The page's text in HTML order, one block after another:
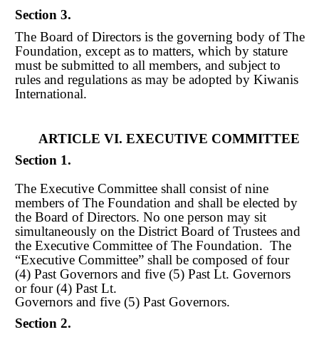
Section 3.
The Board of Directors is the governing body of The
Foundation, except as to matters, which by stature
must be submitted to all members, and subject to
rules and regulations as may be adopted by Kiwanis
International.
ARTICLE VI. EXECUTIVE COMMITTEE
Section 1.
The Executive Committee shall consist of nine
members of The Foundation and shall be elected by
the Board of Directors. No one person may sit
simultaneously on the District Board of Trustees and
the Executive Committee of The Foundation. The
“Executive Committee” shall be composed of four
(4) Past Governors and five (5) Past Lt. Governors
or four (4) Past Lt.
Governors and five (5) Past Governors.
Section 2.